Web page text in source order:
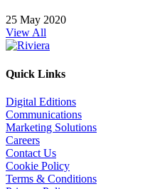
25 May 2020
View All
Quick Links
Digital Editions
Communications
Marketing Solutions
Careers
Contact Us
Cookie Policy
Terms & Conditions